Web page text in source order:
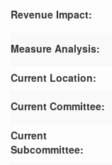
Revenue Impact:
Measure Analysis:
Current Location:
Current Committee:
Current
Subcommittee: